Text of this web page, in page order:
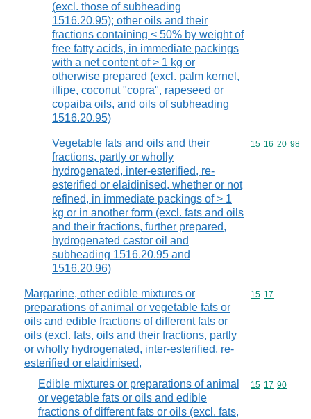
(excl. those of subheading
1516.20.95); other oils and their
fractions containing < 50% by weight of
free fatty acids, in immediate packings
with a net content of > 1 kg or
otherwise prepared (excl. palm kernel,
illipe, coconut "copra", rapeseed or
copaiba oils, and oils of subheading
1516.20.95)
Vegetable fats and oils and their
fractions, partly or wholly
hydrogenated, inter-esterified, re-
esterified or elaidinised, whether or not
refined, in immediate packings of > 1
kg or in another form (excl. fats and oils
and their fractions, further prepared,
hydrogenated castor oil and
subheading 1516.20.95 and
1516.20.96)
Commodity
15 16 20 98
Margarine, other edible mixtures or
preparations of animal or vegetable fats or
oils and edible fractions of different fats or
oils (excl. fats, oils and their fractions, partly
or wholly hydrogenated, inter-esterified, re-
esterified or elaidinised,
Commodity
15 17
Edible mixtures or preparations of animal
or vegetable fats or oils and edible
fractions of different fats or oils (excl. fats,
Commodity
15 17 90